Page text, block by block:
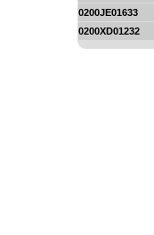
0200JE01633
0200XD01232